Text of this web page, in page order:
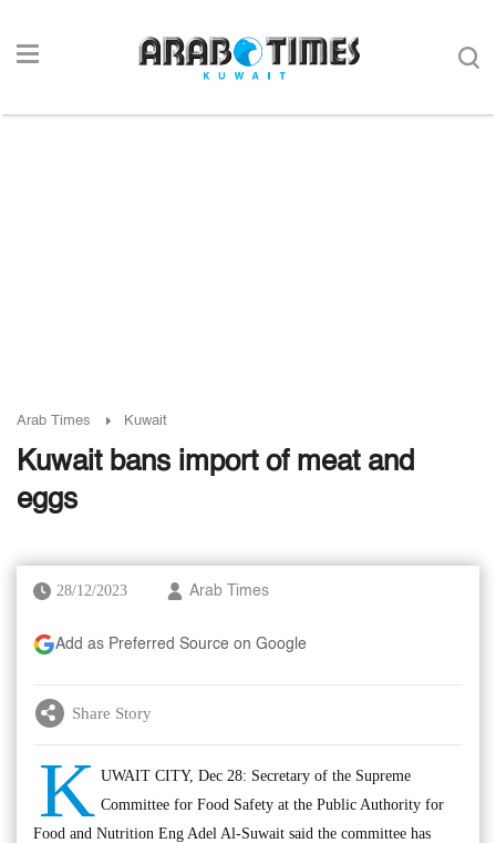
Arab Times Kuwait
Kuwait bans import of meat and
eggs
28/12/2023 Arab Times
Add as Preferred Source on Google
Share Story
K UWAIT CITY, Dec 28: Secretary of the Supreme
Committee for Food Safety at the Public Authority for
Food and Nutrition Eng Adel Al-Suwait said the committee has